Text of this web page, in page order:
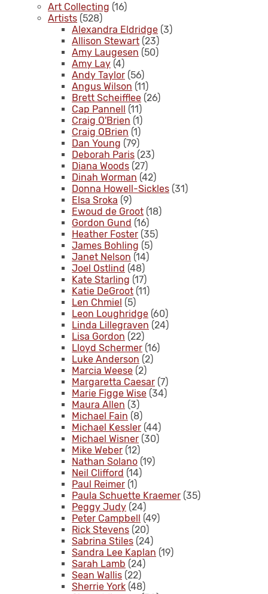
Art Collecting (16)
Artists (528)
Alexandra Eldridge (3)
Allison Stewart (23)
Amy Laugesen (50)
Amy Lay (4)
Andy Taylor (56)
Angus Wilson (11)
Brett Scheifflee (26)
Cap Pannell (11)
Craig O'Brien (1)
Craig OBrien (1)
Dan Young (79)
Deborah Paris (23)
Diana Woods (27)
Dinah Worman (42)
Donna Howell-Sickles (31)
Elsa Sroka (9)
Ewoud de Groot (18)
Gordon Gund (16)
Heather Foster (35)
James Bohling (5)
Janet Nelson (14)
Joel Ostlind (48)
Kate Starling (17)
Katie DeGroot (11)
Len Chmiel (5)
Leon Loughridge (60)
Linda Lillegraven (24)
Lisa Gordon (22)
Lloyd Schermer (16)
Luke Anderson (2)
Marcia Weese (2)
Margaretta Caesar (7)
Marie Figge Wise (34)
Maura Allen (3)
Michael Fain (8)
Michael Kessler (44)
Michael Wisner (30)
Mike Weber (12)
Nathan Solano (19)
Neil Clifford (14)
Paul Reimer (1)
Paula Schuette Kraemer (35)
Peggy Judy (24)
Peter Campbell (49)
Rick Stevens (20)
Sabrina Stiles (24)
Sandra Lee Kaplan (19)
Sarah Lamb (24)
Sean Wallis (22)
Sherrie York (48)